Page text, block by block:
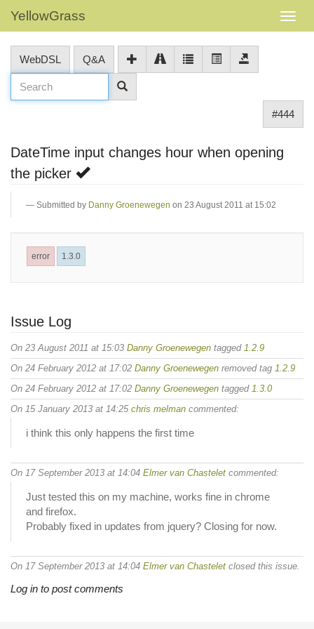
YellowGrass
WebDSL Q&A
#444
DateTime input changes hour when opening
the picker
Submitted by Danny Groenewegen on 23 August 2011 at 15:02
error 1.3.0
Issue Log
On 23 August 2011 at 15:03 Danny Groenewegen tagged 1.2.9
On 24 February 2012 at 17:02 Danny Groenewegen removed tag 1.2.9
On 24 February 2012 at 17:02 Danny Groenewegen tagged 1.3.0
On 15 January 2013 at 14:25 chris melman commented:
i think this only happens the first time
On 17 September 2013 at 14:04 Elmer van Chastelet commented:
Just tested this on my machine, works fine in chrome
and firefox.
Probably fixed in updates from jquery? Closing for now.
On 17 September 2013 at 14:04 Elmer van Chastelet closed this issue.
Log in to post comments